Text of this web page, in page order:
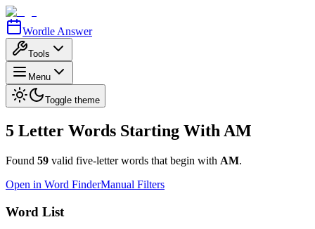
Wordle Answer
Tools
Menu
Toggle theme
5 Letter Words Starting With AM
Found 59 valid five-letter words that begin with AM.
Open in Word FinderManual Filters
Word List